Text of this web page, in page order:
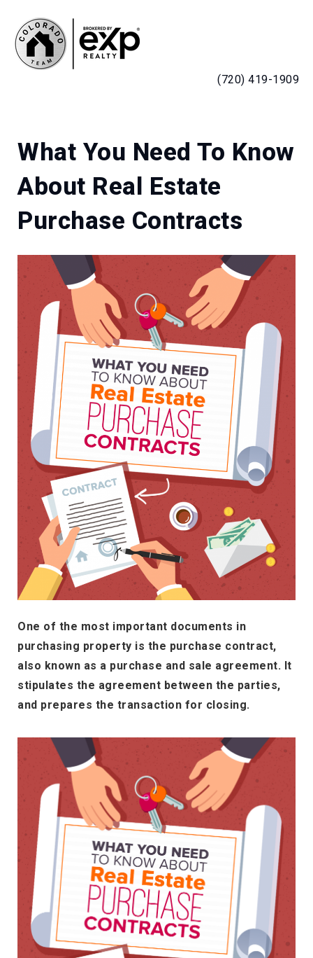
(720) 419-1909
What You Need To Know
About Real Estate
Purchase Contracts
One of the most important documents in
purchasing property is the purchase contract,
also known as a purchase and sale agreement. It
stipulates the agreement between the parties,
and prepares the transaction for closing.